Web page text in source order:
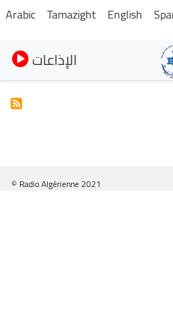
to
Arabic Tamazight English
الإذاعات
© Radio Algérienne 2021